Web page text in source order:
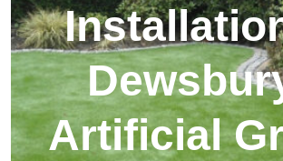
Artificial